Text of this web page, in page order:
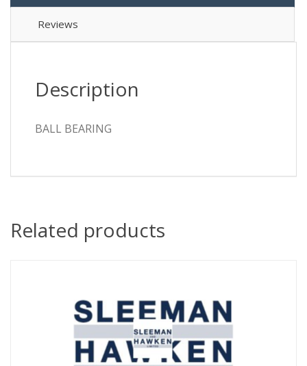
Reviews
Description
BALL BEARING
Related products